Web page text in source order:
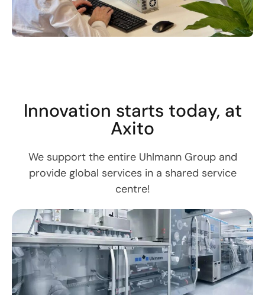
Innovation starts today, at
Axito
We support the entire Uhlmann Group and
provide global services in a shared service
centre!